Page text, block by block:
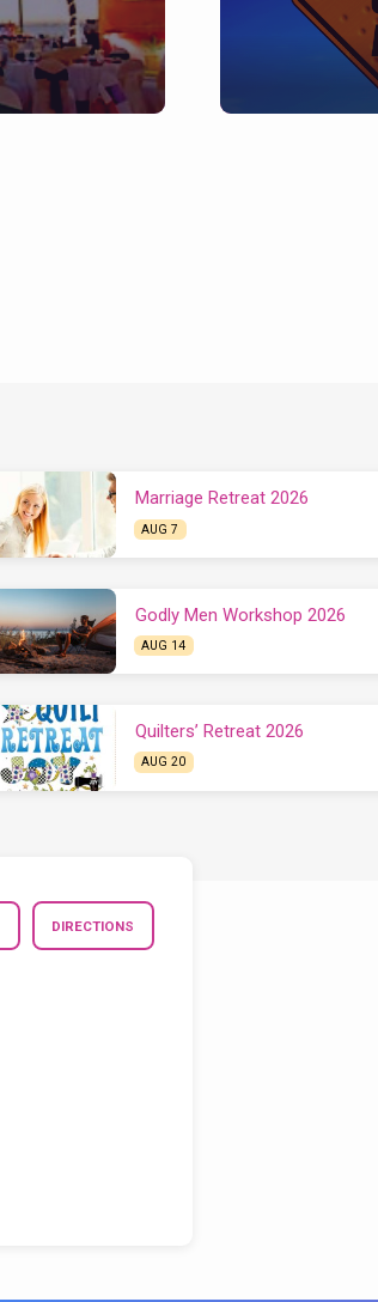
Marriage Retreat 2026
AUG 7
Godly Men Workshop 2026
AUG 14
Quilters’ Retreat 2026
AUG 20
DIRECTIONS